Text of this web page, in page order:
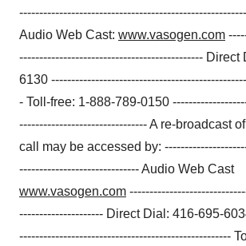
Audio Web Cast: www.vasogen.com
----------------------------------------------
6130
- Toll-free: 1-888-789-0150
-------------------------------- A re-broadcast
call may be accessed by:
------------------------------ Audio Web Cast
www.vasogen.com
--------------------- Direct Dial: 416-695-
-----------------------------------------------------